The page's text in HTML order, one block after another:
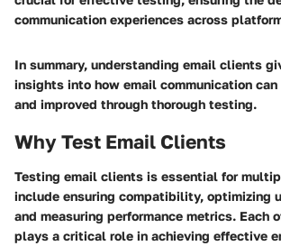
communication experiences across
In summary, understanding email clients
insights into how email communication
and improved through thorough testing.
Why Test Email Clients
Testing email clients is essential for
include ensuring compatibility, optimizing
and measuring performance metrics. Each
plays a critical role in achieving effective